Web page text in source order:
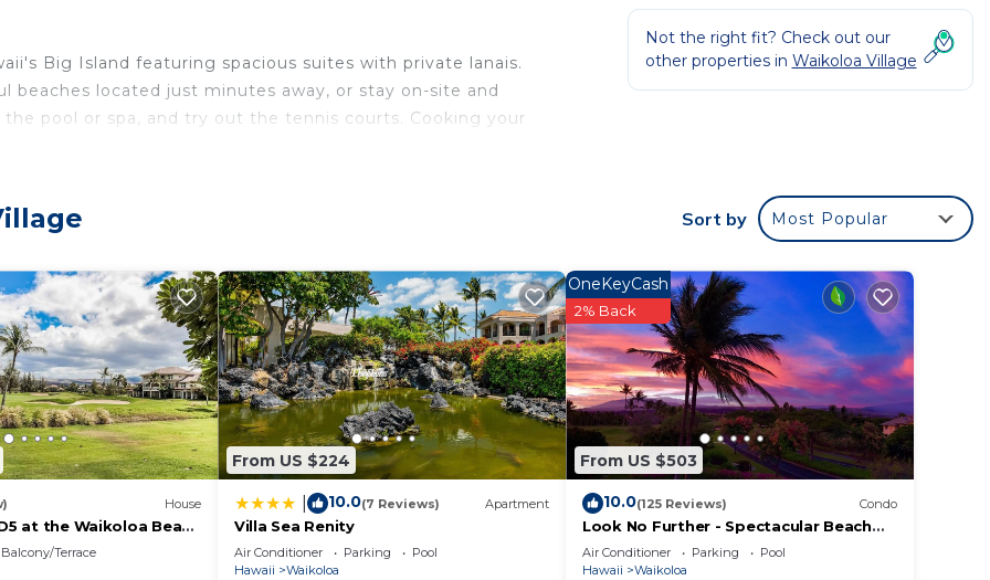
Big Island featuring spacious suites with private lanais.
located just minutes away, or stay on-site and
pool or spa, and try out the tennis courts. Cooking your
Not the right fit? Check out our
other properties in Waikoloa Village
Sort by Most Popular
House
at the Waikoloa Beach
Balcony/Terrace
From US $224
10.0(7 Reviews) Apartment
Villa Sea Renity
Air Conditioner Parking
Pool
Hawaii
Waikoloa
From US $503
OneKeyCash
2% Back
10.0(125 Reviews) Condo
Look No Further - Spectacular Beach
Resort Condo, Amazing Views, Unit F-
206
Air Conditioner Parking
Pool
Hawaii
Waikoloa